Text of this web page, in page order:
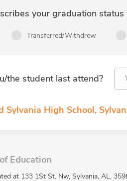
your graduation status
Transferred/Withdrew
the student last attend?
Sylvania High School,
Education
at 133 1St St. Nw, Sylvania, AL,